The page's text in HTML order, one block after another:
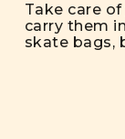
Take care
carry them
skate bags,